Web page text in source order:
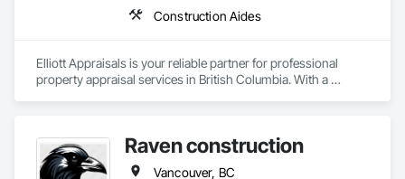
Construction Aides
Elliott Appraisals is your reliable partner for professional
property appraisal services in British Columbia. With a
ensures informed decisions, whether you're buying, selling,
or seeking insurance evaluations. Leveraging advanced
Raven construction
Vancouver, BC